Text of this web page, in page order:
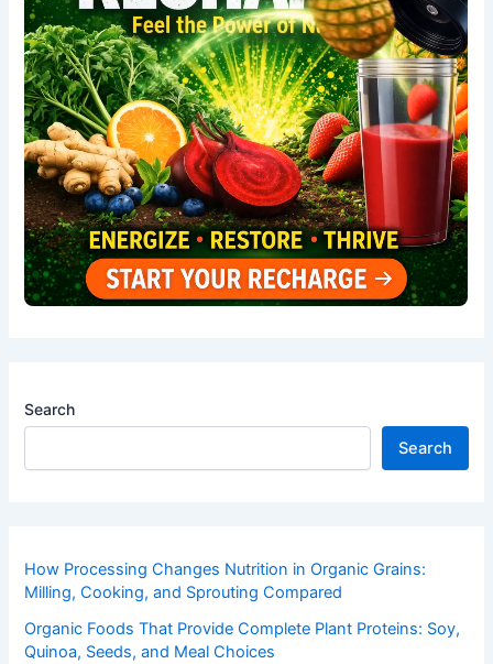
Search
Search
How Processing Changes Nutrition in Organic Grains:
Milling, Cooking, and Sprouting Compared
Organic Foods That Provide Complete Plant Proteins: Soy,
Quinoa, Seeds, and Meal Choices